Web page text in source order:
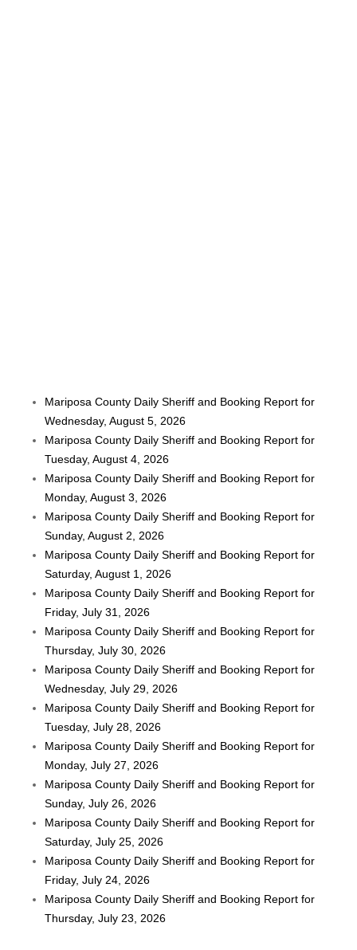
Mariposa County Daily Sheriff and Booking Report for
Wednesday, August 5, 2026
Mariposa County Daily Sheriff and Booking Report for
Tuesday, August 4, 2026
Mariposa County Daily Sheriff and Booking Report for
Monday, August 3, 2026
Mariposa County Daily Sheriff and Booking Report for
Sunday, August 2, 2026
Mariposa County Daily Sheriff and Booking Report for
Saturday, August 1, 2026
Mariposa County Daily Sheriff and Booking Report for
Friday, July 31, 2026
Mariposa County Daily Sheriff and Booking Report for
Thursday, July 30, 2026
Mariposa County Daily Sheriff and Booking Report for
Wednesday, July 29, 2026
Mariposa County Daily Sheriff and Booking Report for
Tuesday, July 28, 2026
Mariposa County Daily Sheriff and Booking Report for
Monday, July 27, 2026
Mariposa County Daily Sheriff and Booking Report for
Sunday, July 26, 2026
Mariposa County Daily Sheriff and Booking Report for
Saturday, July 25, 2026
Mariposa County Daily Sheriff and Booking Report for
Friday, July 24, 2026
Mariposa County Daily Sheriff and Booking Report for
Thursday, July 23, 2026